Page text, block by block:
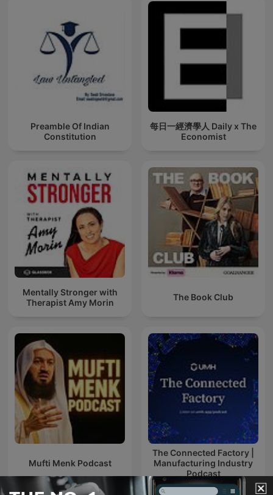
Preamble Of Indian
Constitution
每日一經濟學人 Daily x The
Economist
Mentally Stronger with
Therapist Amy Morin
The Book Club
Mufti Menk Podcast
The Connected Factory |
Manufacturing Industry
Podcast